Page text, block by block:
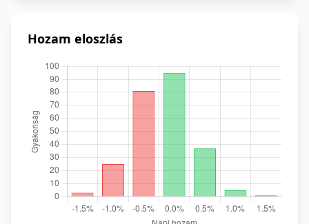
Hozam eloszlás